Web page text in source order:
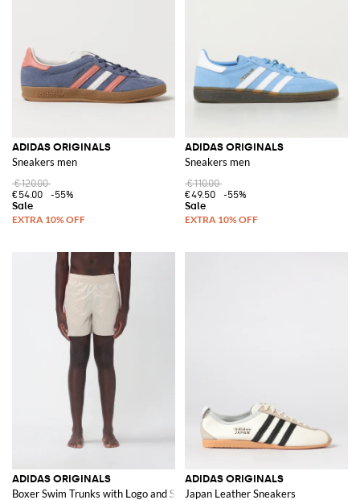
prices, making it the perfect destination for finding your next favorite pair
of shoes or adding to your sportswear collection.
Discover the wide range of Adidas products on GIGLIO.COM and shop
now to elevate your wardrobe with this iconic brand
ADIDAS ORIGINALS
Sneakers men
€120.00
€54.00
-55%
ADIDAS ORIGINALS
Sneakers men
€110.00
€49.50
-55%
ADIDAS ORIGINALS
Boxer Swim Trunks with Logo and Stripes
ADIDAS ORIGINALS
Japan Leather Sneakers